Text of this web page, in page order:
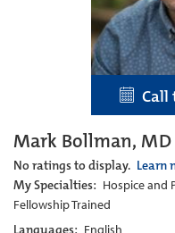
Call
Mark Bollman, MD
No ratings to display. Learn
My Specialties: Hospice and
Fellowship Trained
Languages: English